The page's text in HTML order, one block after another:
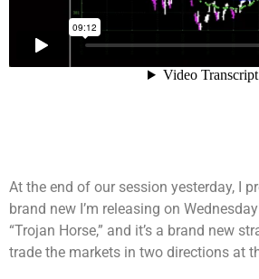
At the end of our session yesterday, I
brand new I’m releasing on
“Trojan Horse,” and it’s a brand new
trade the markets in two directions at